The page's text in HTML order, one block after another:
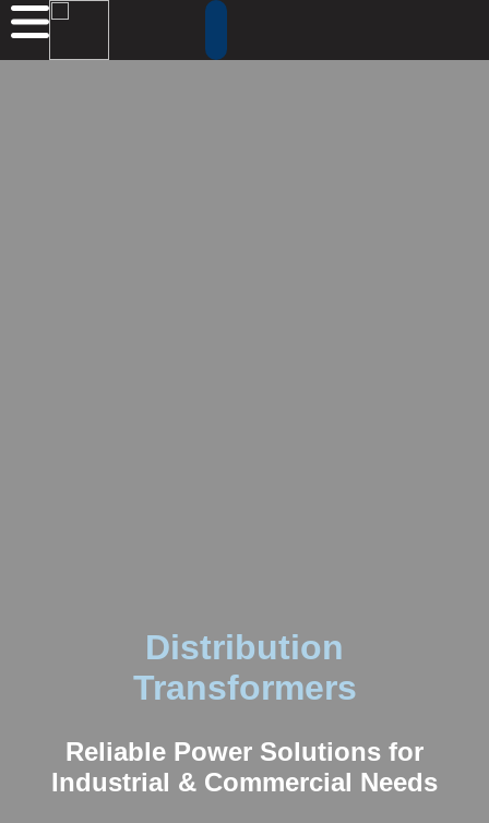
Distribution
Transformers
Reliable Power Solutions for
Industrial & Commercial Needs